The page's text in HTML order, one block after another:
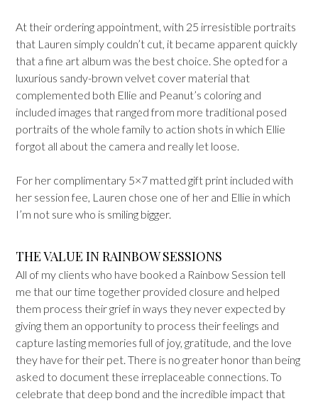
At their ordering appointment, with 25 irresistible portraits
that Lauren simply couldn’t cut, it became apparent quickly
that a fine art album was the best choice. She opted for a
luxurious sandy-brown velvet cover material that
complemented both Ellie and Peanut’s coloring and
included images that ranged from more traditional posed
portraits of the whole family to action shots in which Ellie
forgot all about the camera and really let loose.
For her complimentary 5×7 matted gift print included with
her session fee, Lauren chose one of her and Ellie in which
I’m not sure who is smiling bigger.
THE VALUE IN RAINBOW SESSIONS
All of my clients who have booked a Rainbow Session tell
me that our time together provided closure and helped
them process their grief in ways they never expected by
giving them an opportunity to process their feelings and
capture lasting memories full of joy, gratitude, and the love
they have for their pet. There is no greater honor than being
asked to document these irreplaceable connections. To
celebrate that deep bond and the incredible impact that